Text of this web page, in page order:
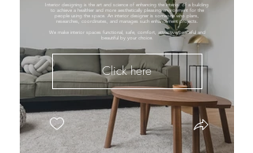
Interior designing is the art and science of enhancing the interior of a building
to achieve a healthier and more aesthetically pleasing environment for the
people using the space. An interior designer is someone who plans,
researches, coordinates, and manages such enhancement projects.
We make interior spaces functional, safe, comfort, attractive,peaceful and
beautiful by your choice.
Click here